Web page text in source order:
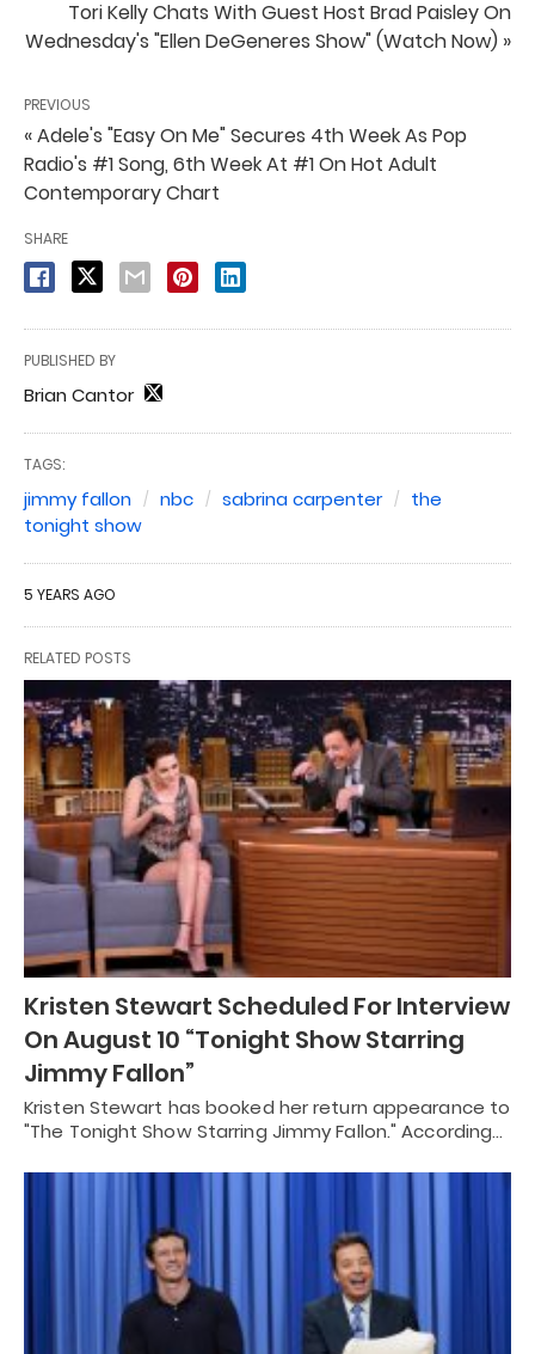
Tori Kelly Chats With Guest Host Brad Paisley On
Wednesday's "Ellen DeGeneres Show" (Watch Now) »
PREVIOUS
« Adele's "Easy On Me" Secures 4th Week As Pop
Radio's #1 Song, 6th Week At #1 On Hot Adult
Contemporary Chart
SHARE
PUBLISHED BY
Brian Cantor
TAGS:
jimmy fallon nbc sabrina carpenter
the
tonight show
5 YEARS AGO
RELATED POSTS
Kristen Stewart Scheduled For Interview
On August 10 “Tonight Show Starring
Jimmy Fallon”
Kristen Stewart has booked her return appearance to
"The Tonight Show Starring Jimmy Fallon." According…